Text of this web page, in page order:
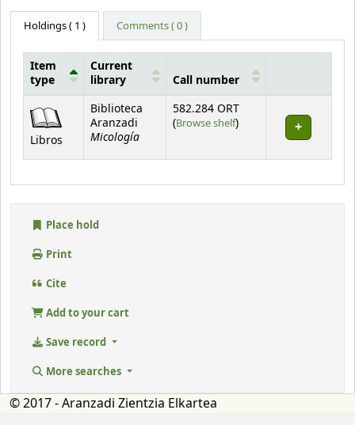
Holdings( 1 ) Comments ( 0 )
Item
type
Current
library
Call number
Libros
Biblioteca
Aranzadi
Micología
582.284 ORT
(Browse shelf(Opens below)
)
Place hold
Print
Cite
Add to your cart
Save record
More searches
© 2017 - Aranzadi Zientzia Elkartea